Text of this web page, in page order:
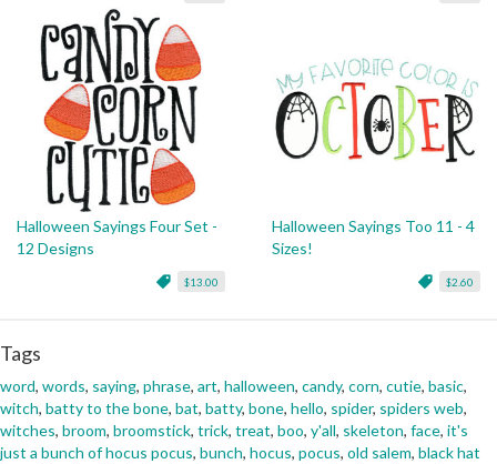
Halloween Sayings Four Set -
12 Designs
$13.00
Halloween Sayings Too 11 - 4
Sizes!
$2.60
Tags
word, words, saying, phrase, art, halloween, candy, corn, cutie, basic,
witch, batty to the bone, bat, batty, bone, hello, spider, spiders web,
witches, broom, broomstick, trick, treat, boo, y'all, skeleton, face, it's
just a bunch of hocus pocus, bunch, hocus, pocus, old salem, black hat